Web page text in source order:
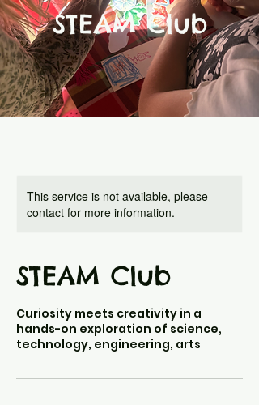
STEAM Club
This service is not available, please
contact for more information.
STEAM Club
Curiosity meets creativity in a
hands-on exploration of science,
technology, engineering, arts